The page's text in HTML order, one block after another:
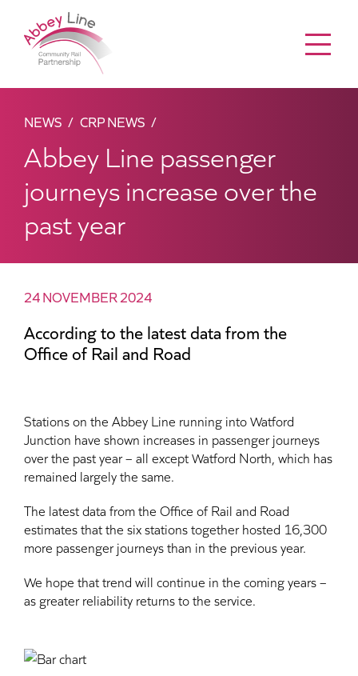
NEWS CRP NEWS
Abbey Line passenger
journeys increase over the
past year
24 NOVEMBER 2024
According to the latest data from the
Office of Rail and Road
Stations on the Abbey Line running into Watford
Junction have shown increases in passenger journeys
over the past year – all except Watford North, which has
remained largely the same.
The latest data from the Office of Rail and Road
estimates that the six stations together hosted 16,300
more passenger journeys than in the previous year.
We hope that trend will continue in the coming years –
as greater reliability returns to the service.